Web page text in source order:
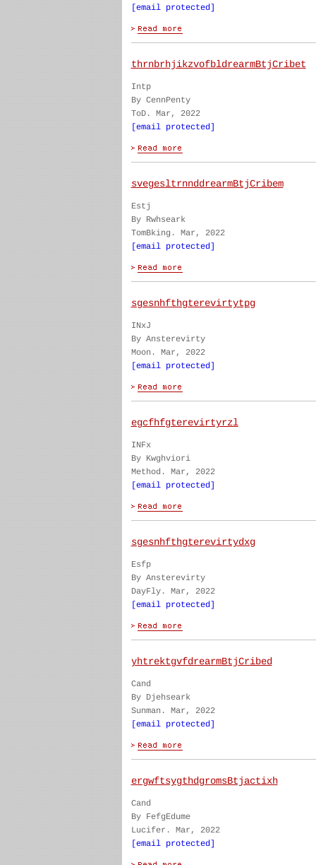
[email protected]
thrnbrhjikzvofbldrearmBtjCribet
Intp
By CennPenty
ToD. Mar, 2022
[email protected]
svegesltrnnddrearmBtjCribem
Estj
By Rwhseark
TomBking. Mar, 2022
[email protected]
sgesnhfthgterevirtytpg
INxJ
By Ansterevirty
Moon. Mar, 2022
[email protected]
egcfhfgterevirtyrzl
INFx
By Kwghviori
Method. Mar, 2022
[email protected]
sgesnhfthgterevirtydxg
Esfp
By Ansterevirty
DayFly. Mar, 2022
[email protected]
yhtrektgvfdrearmBtjCribed
Cand
By Djehseark
Sunman. Mar, 2022
[email protected]
ergwftsygthdgromsBtjactixh
Cand
By FefgEdume
Lucifer. Mar, 2022
[email protected]